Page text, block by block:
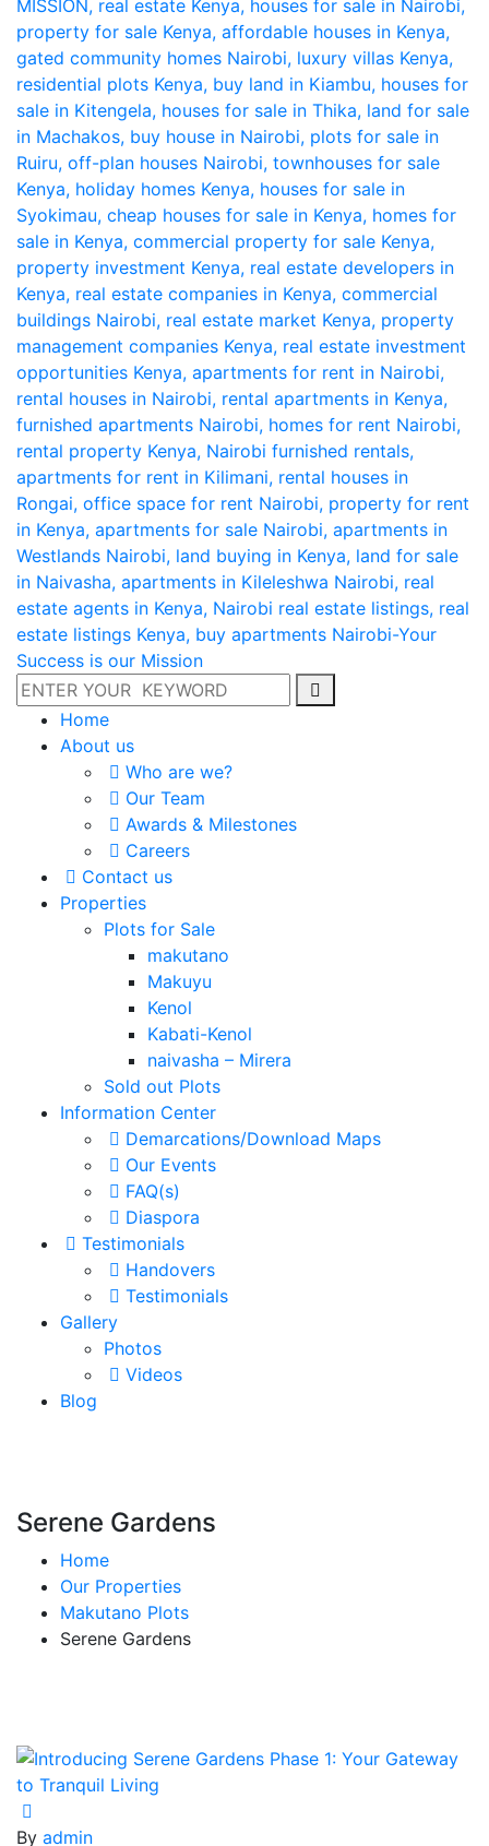
Home
About us
Who are we?
Our Team
Awards & Milestones
Careers
Contact us
Properties
Plots for Sale
makutano
Makuyu
Kenol
Kabati-Kenol
naivasha – Mirera
Sold out Plots
Information Center
Demarcations/Download Maps
Our Events
FAQ(s)
Diaspora
Testimonials
Handovers
Testimonials
Gallery
Photos
Videos
Blog
Serene Gardens
Home
Our Properties
Makutano Plots
Serene Gardens
By admin